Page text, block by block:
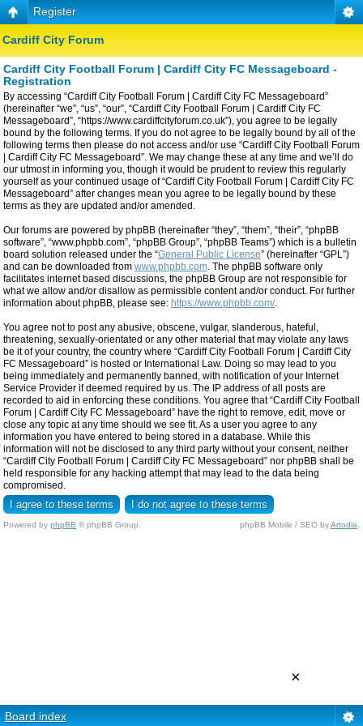
Register
Cardiff City Forum
Cardiff City Football Forum | Cardiff City FC Messageboard -
Registration
By accessing “Cardiff City Football Forum | Cardiff City FC Messageboard”
(hereinafter “we”, “us”, “our”, “Cardiff City Football Forum | Cardiff City FC
Messageboard”, “https://www.cardiffcityforum.co.uk”), you agree to be legally
bound by the following terms. If you do not agree to be legally bound by all of the
following terms then please do not access and/or use “Cardiff City Football Forum
| Cardiff City FC Messageboard”. We may change these at any time and we’ll do
our utmost in informing you, though it would be prudent to review this regularly
yourself as your continued usage of “Cardiff City Football Forum | Cardiff City FC
Messageboard” after changes mean you agree to be legally bound by these
terms as they are updated and/or amended.
Our forums are powered by phpBB (hereinafter “they”, “them”, “their”, “phpBB
software”, “www.phpbb.com”, “phpBB Group”, “phpBB Teams”) which is a bulletin
board solution released under the “General Public License” (hereinafter “GPL”)
and can be downloaded from www.phpbb.com . The phpBB software only
facilitates internet based discussions, the phpBB Group are not responsible for
what we allow and/or disallow as permissible content and/or conduct. For further
information about phpBB, please see: https://www.phpbb.com/.
You agree not to post any abusive, obscene, vulgar, slanderous, hateful,
threatening, sexually-orientated or any other material that may violate any laws
be it of your country, the country where “Cardiff City Football Forum | Cardiff City
FC Messageboard” is hosted or International Law. Doing so may lead to you
being immediately and permanently banned, with notification of your Internet
Service Provider if deemed required by us. The IP address of all posts are
recorded to aid in enforcing these conditions. You agree that “Cardiff City Football
Forum | Cardiff City FC Messageboard” have the right to remove, edit, move or
close any topic at any time should we see fit. As a user you agree to any
information you have entered to being stored in a database. While this
information will not be disclosed to any third party without your consent, neither
“Cardiff City Football Forum | Cardiff City FC Messageboard” nor phpBB shall be
held responsible for any hacking attempt that may lead to the data being
compromised.
Powered by phpBB © phpBB Group. phpBB Mobile / SEO byArtodia
Board index
×